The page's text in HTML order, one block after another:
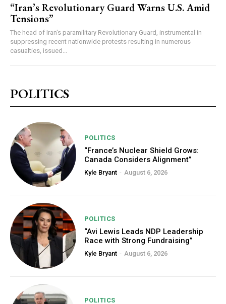
“Iran’s Revolutionary Guard Warns U.S. Amid
Tensions”
The head of Iran's paramilitary Revolutionary Guard, instrumental in
suppressing recent nationwide protests resulting in numerous
casualties, issued...
POLITICS
POLITICS
“France’s Nuclear Shield Grows:
Canada Considers Alignment”
Kyle Bryant - August 6, 2026
POLITICS
“Avi Lewis Leads NDP Leadership
Race with Strong Fundraising”
Kyle Bryant - August 6, 2026
POLITICS